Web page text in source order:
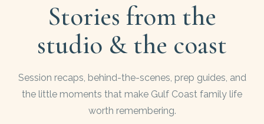
Stories from the
studio & the coast
Session recaps, behind-the-scenes, prep guides, and
the little moments that make Gulf Coast family life
worth remembering.